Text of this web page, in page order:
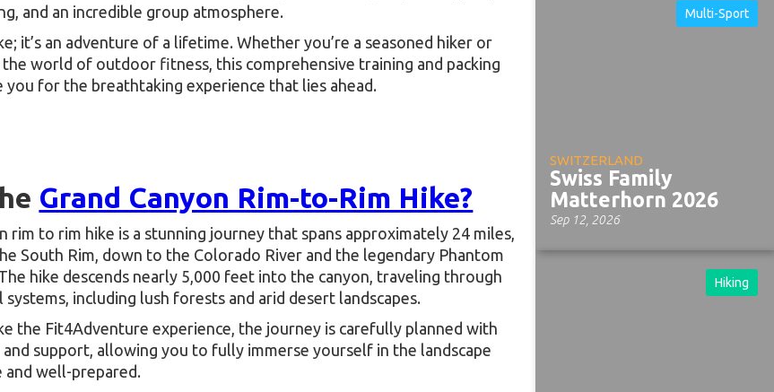
and an incredible group atmosphere.
it’s an adventure of a lifetime. Whether you’re a seasoned hiker or
world of outdoor fitness, this comprehensive training and packing
you for the breathtaking experience that lies ahead.
Grand Canyon Rim-to-Rim Hike?
rim to rim hike is a stunning journey that spans approximately 24 miles,
South Rim, down to the Colorado River and the legendary Phantom
The hike descends nearly 5,000 feet into the canyon, traveling through
systems, including lush forests and arid desert landscapes.
the Fit4Adventure experience, the journey is carefully planned with
support, allowing you to fully immerse yourself in the landscape
and well-prepared.
Multi-Sport
SWITZERLAND
Swiss Family
Matterhorn 2026
Sep 12, 2026
Hiking